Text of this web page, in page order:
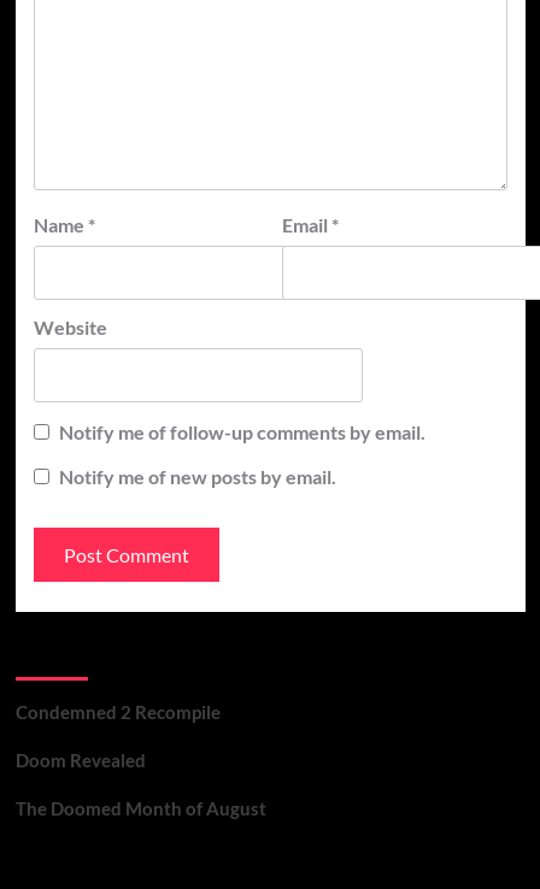
Name * Email *
Website
Notify me of follow-up comments by email.
Notify me of new posts by email.
Condemned 2 Recompile
Doom Revealed
The Doomed Month of August